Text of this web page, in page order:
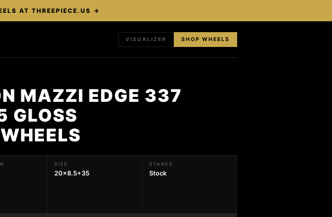
AT THREEPIECE.US →
VISUALIZER SHOP WHEELS
MAZZI EDGE 337
SIZE
20x8.5+35
STANCE
Stock